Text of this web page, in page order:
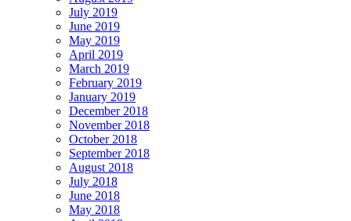
July 2019
June 2019
May 2019
April 2019
March 2019
February 2019
January 2019
December 2018
November 2018
October 2018
September 2018
August 2018
July 2018
June 2018
May 2018